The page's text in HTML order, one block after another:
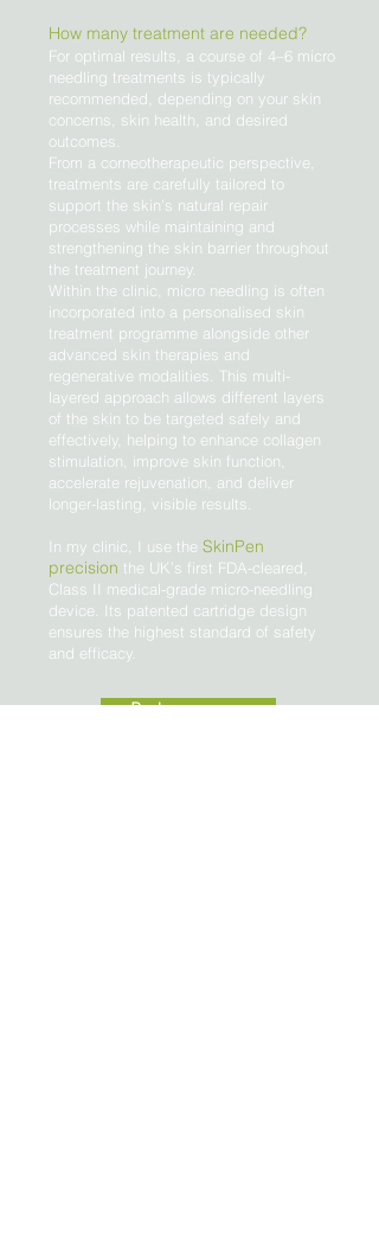
How many treatment are needed?
For optimal results, a course of 4–6 micro
needling treatments is typically
recommended, depending on your skin
concerns, skin health, and desired
outcomes.
From a corneotherapeutic perspective,
treatments are carefully tailored to
support the skin’s natural repair
processes while maintaining and
strengthening the skin barrier throughout
the treatment journey.
Within the clinic, micro needling is often
incorporated into a personalised skin
treatment programme alongside other
advanced skin therapies and
regenerative modalities. This multi-
layered approach allows different layers
of the skin to be targeted safely and
effectively, helping to enhance collagen
stimulation, improve skin function,
accelerate rejuvenation, and deliver
longer-lasting, visible results.
In my clinic, I use the SkinPen
precision the UK’s first FDA-cleared,
Class II medical-grade micro-needling
device. Its patented cartridge design
ensures the highest standard of safety
and efficacy.
Book a treatment